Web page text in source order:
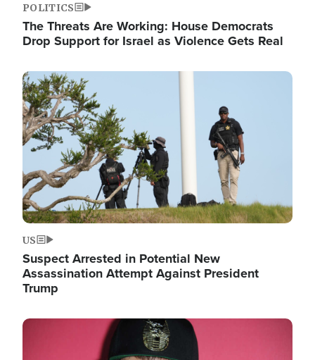
POLITICS
The Threats Are Working: House Democrats
Drop Support for Israel as Violence Gets Real
Image
US
Suspect Arrested in Potential New
Assassination Attempt Against President
Trump
Image